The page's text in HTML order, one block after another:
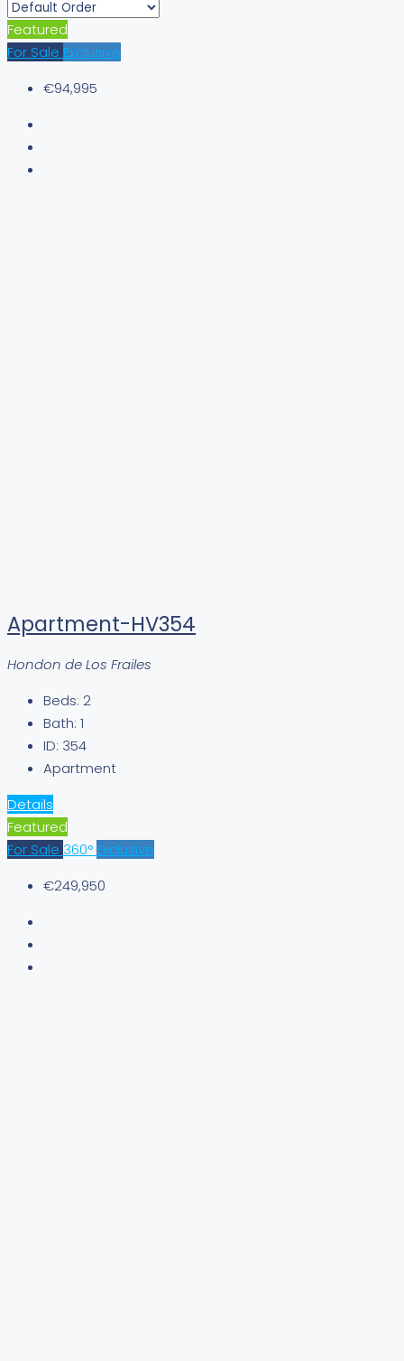
Featured
For Sale Exclusive
€94,995
Apartment-HV354
Hondon de Los Frailes
Beds: 2
Bath: 1
ID: 354
Apartment
Details
Featured
For Sale 360° Exclusive
€249,950